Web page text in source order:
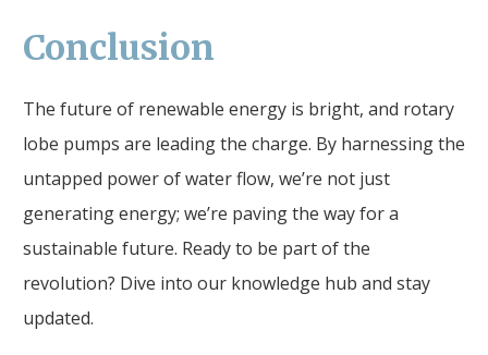
Conclusion
The future of renewable energy is bright, and rotary
lobe pumps are leading the charge. By harnessing the
untapped power of water flow, we’re not just
generating energy; we’re paving the way for a
sustainable future. Ready to be part of the
revolution? Dive into our knowledge hub and stay
updated.